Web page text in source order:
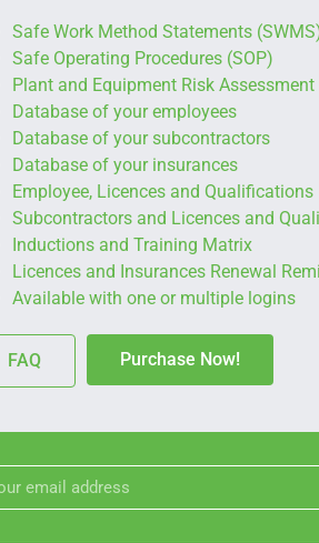
Safe Work Method Statements
Safe Operating Procedures (SOP)
Plant and Equipment Risk Assessment
Database of your employees
Database of your subcontractors
Database of your insurances
Employee, Licences and Qualifications
Subcontractors and Licences and
Inductions and Training Matrix
Licences and Insurances Renewal
Available with one or multiple logins
FAQ Purchase Now!